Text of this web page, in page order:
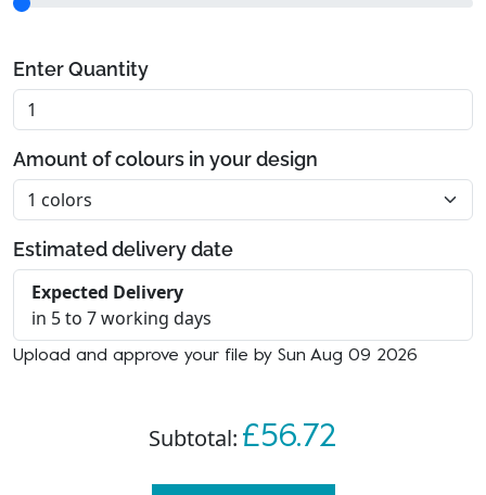
Enter Quantity
Amount of colours in your design
Estimated delivery date
Expected Delivery
in 5 to 7 working days
Upload and approve your file by Sun Aug 09 2026
Subtotal: £56.72